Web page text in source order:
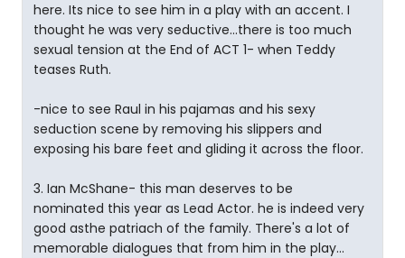
here. Its nice to see him in a play with an accent. I
thought he was very seductive...there is too much
sexual tension at the End of ACT 1- when Teddy
teases Ruth.
-nice to see Raul in his pajamas and his sexy
seduction scene by removing his slippers and
exposing his bare feet and gliding it across the floor.
3. Ian McShane- this man deserves to be
nominated this year as Lead Actor. he is indeed very
good asthe patriach of the family. There's a lot of
memorable dialogues that from him in the play...